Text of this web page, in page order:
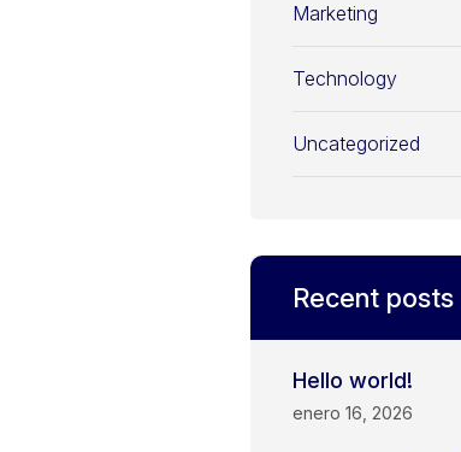
Marketing
Technology
Uncategorized
Recent posts
Hello world!
enero 16, 2026